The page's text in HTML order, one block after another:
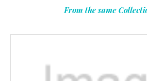
From the same